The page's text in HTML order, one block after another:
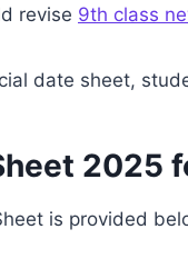
revise 9th class
date sheet,
2025
is provided